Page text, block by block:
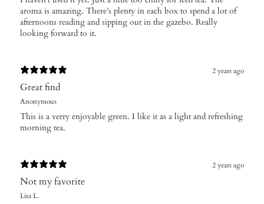
aroma is amazing. There’s plenty in each box to spend a lot of
afternoons reading and sipping out in the gazebo. Really
looking forward to it.
2 years ago
Great find
Anonymous
This is a verry enjoyable green. I like it as a light and refreshing
morning tea.
2 years ago
Not my favorite
Lisa L.